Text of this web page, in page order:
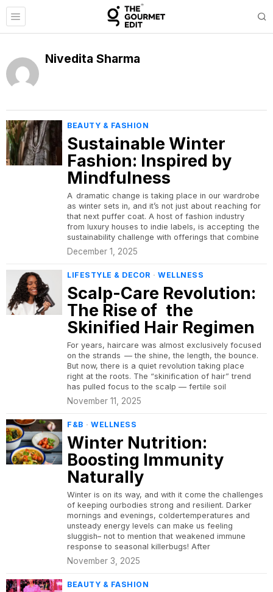
Nivedita Sharma
BEAUTY & FASHION
Sustainable Winter
Fashion: Inspired by
Mindfulness
A dramatic change is taking place in our wardrobe
as winter sets in, and it’s not just about reaching for
that next puffer coat. A host of fashion industry
from luxury houses to indie labels, is accepting the
sustainability challenge with offerings that combine
December 1, 2025
LIFESTYLE & DECOR · WELLNESS
Scalp-Care Revolution:
The Rise of the
Skinified Hair Regimen
For years, haircare was almost exclusively focused
on the strands — the shine, the length, the bounce.
But now, there is a quiet revolution taking place
right at the roots. The “skinification of hair” trend
has pulled focus to the scalp — fertile soil
November 11, 2025
F&B · WELLNESS
Winter Nutrition:
Boosting Immunity
Naturally
Winter is on its way, and with it come the challenges
of keeping ourbodies strong and resilient. Darker
mornings and evenings, coldertemperatures and
unsteady energy levels can make us feeling
sluggish– not to mention that weakened immune
response to seasonal killerbugs! After
November 3, 2025
BEAUTY & FASHION